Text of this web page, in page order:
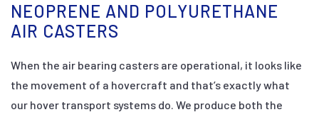
NEOPRENE AND POLYURETHANE
AIR CASTERS
When the air bearing casters are operational, it looks like
the movement of a hovercraft and that’s exactly what
our hover transport systems do. We produce both the